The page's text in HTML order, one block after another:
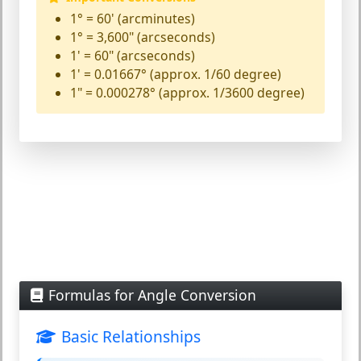
1° = 60' (arcminutes)
1° = 3,600" (arcseconds)
1' = 60" (arcseconds)
1' = 0.01667° (approx. 1/60 degree)
1" = 0.000278° (approx. 1/3600 degree)
Formulas for Angle Conversion
Basic Relationships